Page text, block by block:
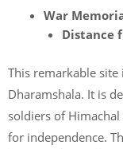
War
Distance
This remarkable
Dharamshala. It is
soldiers of
for independence.